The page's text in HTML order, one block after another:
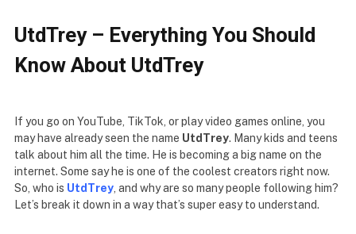
UtdTrey – Everything You Should
Know About UtdTrey
If you go on YouTube, TikTok, or play video games online, you
may have already seen the name UtdTrey. Many kids and teens
talk about him all the time. He is becoming a big name on the
internet. Some say he is one of the coolest creators right now.
So, who is UtdTrey , and why are so many people following him?
Let’s break it down in a way that’s super easy to understand.